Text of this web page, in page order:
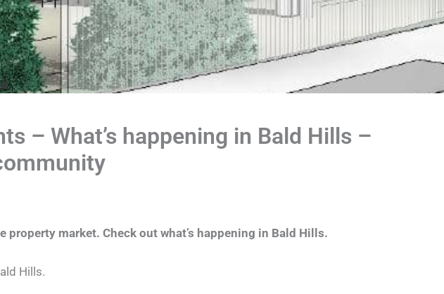
– What’s happening in Bald Hills –
property market. Check out what’s happening in Bald Hills.
Hills.